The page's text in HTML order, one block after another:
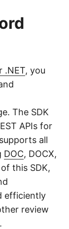
.NET, you
The SDK
APIs for
all
DOC, DOCX,
this SDK,
efficiently
review